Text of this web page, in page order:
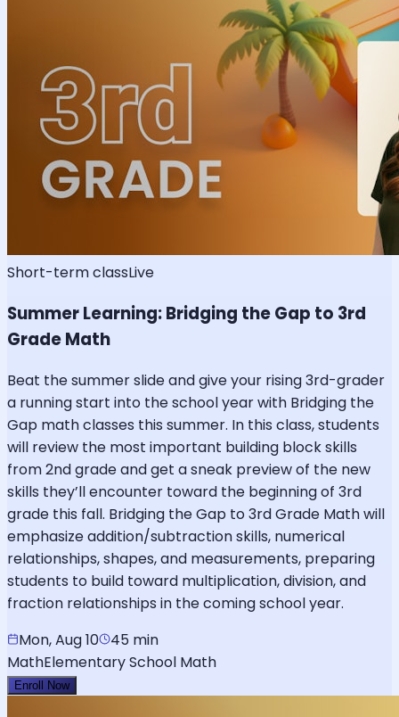
Short-term classLive
Summer Learning: Bridging the Gap to 3rd
Grade Math
Beat the summer slide and give your rising 3rd-grader
a running start into the school year with Bridging the
Gap math classes this summer. In this class, students
will review the most important building block skills
from 2nd grade and get a sneak preview of the new
skills they’ll encounter toward the beginning of 3rd
grade this fall. Bridging the Gap to 3rd Grade Math will
emphasize addition/subtraction skills, numerical
relationships, shapes, and measurements, preparing
students to build toward multiplication, division, and
fraction relationships in the coming school year.
Mon, Aug 10
45 min
MathElementary School Math
Enroll Now